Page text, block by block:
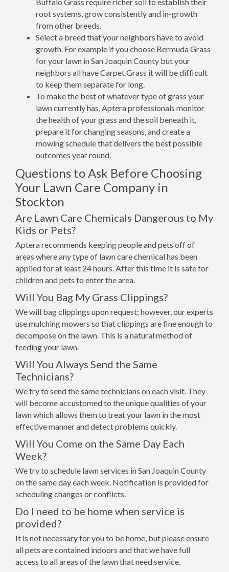
root systems, grow consistently and in-growth
from other breeds.
Select a breed that your neighbors have to avoid
growth. For example if you choose Bermuda Grass
for your lawn in San Joaquin County but your
neighbors all have Carpet Grass it will be difficult
to keep them separate for long.
To make the best of whatever type of grass your
lawn currently has, Aptera professionals monitor
the health of your grass and the soil beneath it,
prepare it for changing seasons, and create a
mowing schedule that delivers the best possible
outcomes year round.
Questions to Ask Before Choosing
Your Lawn Care Company in
Stockton
Are Lawn Care Chemicals Dangerous to My
Kids or Pets?
Aptera recommends keeping people and pets off of
areas where any type of lawn care chemical has been
applied for at least 24 hours. After this time it is safe for
children and pets to enter the area.
Will You Bag My Grass Clippings?
We will bag clippings upon request; however, our experts
use mulching mowers so that clippings are fine enough to
decompose on the lawn. This is a natural method of
feeding your lawn.
Will You Always Send the Same
Technicians?
We try to send the same technicians on each visit. They
will become accustomed to the unique qualities of your
lawn which allows them to treat your lawn in the most
effective manner and detect problems quickly.
Will You Come on the Same Day Each
Week?
We try to schedule lawn services in San Joaquin County
on the same day each week. Notification is provided for
scheduling changes or conflicts.
Do I need to be home when service is
provided?
It is not necessary for you to be home, but please ensure
all pets are contained indoors and that we have full
access to all areas of the lawn that need service.